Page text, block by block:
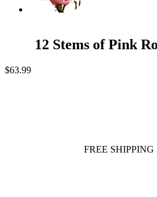
12 Stems of Pink
$63.99
FREE SHIPPING